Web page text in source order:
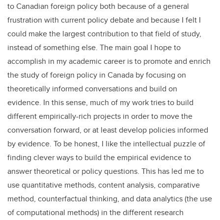
to Canadian foreign policy both because of a general
frustration with current policy debate and because I felt I
could make the largest contribution to that field of study,
instead of something else. The main goal I hope to
accomplish in my academic career is to promote and enrich
the study of foreign policy in Canada by focusing on
theoretically informed conversations and build on
evidence. In this sense, much of my work tries to build
different empirically-rich projects in order to move the
conversation forward, or at least develop policies informed
by evidence. To be honest, I like the intellectual puzzle of
finding clever ways to build the empirical evidence to
answer theoretical or policy questions. This has led me to
use quantitative methods, content analysis, comparative
method, counterfactual thinking, and data analytics (the use
of computational methods) in the different research